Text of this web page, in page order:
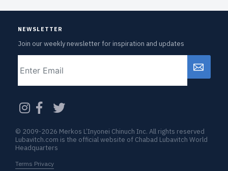
NEWSLETTER
Join our weekly newsletter for inspiration and updates
CAPTCHA
© 2009-2026 Merkos L’Inyonei Chinuch Inc. All rights reserved
Lubavitch.com is the official website of Chabad Lubavitch World
Headquarters
Terms Privacy